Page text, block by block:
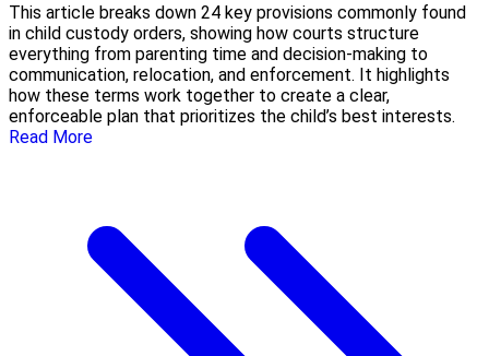
This article breaks down 24 key provisions commonly found
in child custody orders, showing how courts structure
everything from parenting time and decision-making to
communication, relocation, and enforcement. It highlights
how these terms work together to create a clear,
enforceable plan that prioritizes the child’s best interests.
Read More